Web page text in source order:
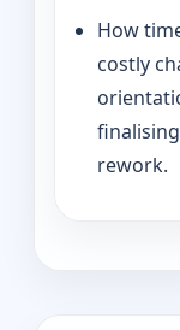
How
costly
rework.